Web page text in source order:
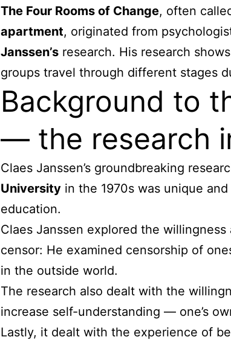
The Four Rooms of Change, often
apartment, originated from
Janssen’s research. His research
groups travel through different stages
Background to
— the research
Claes Janssen’s groundbreaking
University in the 1970s was unique
education.
Claes Janssen explored the
censor: He examined censorship of
in the outside world.
The research also dealt with the
increase self-understanding — one’s
Lastly, it dealt with the experience of